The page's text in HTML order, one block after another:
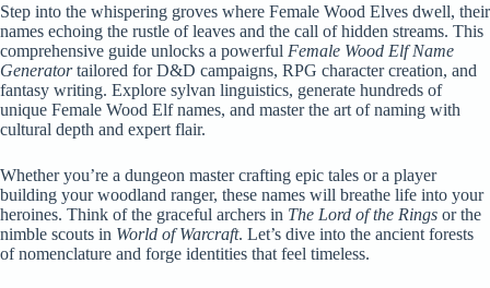
Step into the whispering groves where Female Wood Elves dwell, their
names echoing the rustle of leaves and the call of hidden streams. This
comprehensive guide unlocks a powerful Female Wood Elf Name
Generatortailored for D&D campaigns, RPG character creation, and
fantasy writing. Explore sylvan linguistics, generate hundreds of
unique Female Wood Elf names, and master the art of naming with
cultural depth and expert flair.
Whether you’re a dungeon master crafting epic tales or a player
building your woodland ranger, these names will breathe life into your
heroines. Think of the graceful archers in The Lord of the Rings or the
nimble scouts in World of Warcraft. Let’s dive into the ancient forests
of nomenclature and forge identities that feel timeless.